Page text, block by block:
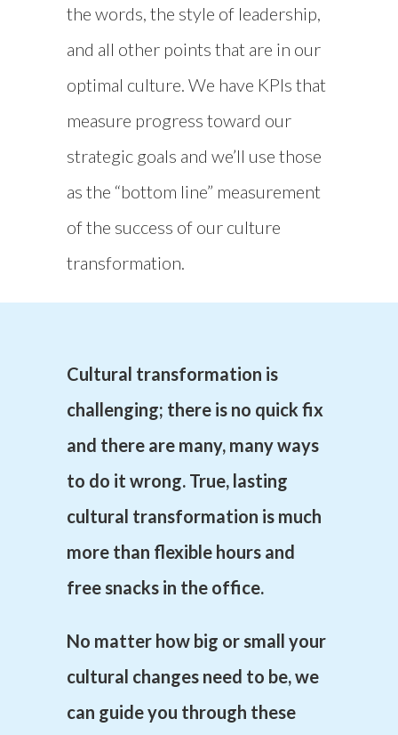
the words, the style of leadership,
and all other points that are in our
optimal culture. We have KPIs that
measure progress toward our
strategic goals and we’ll use those
as the “bottom line” measurement
of the success of our culture
transformation.
Cultural transformation is
challenging; there is no quick fix
and there are many, many ways
to do it wrong. True, lasting
cultural transformation is much
more than flexible hours and
free snacks in the office.
No matter how big or small your
cultural changes need to be, we
can guide you through these